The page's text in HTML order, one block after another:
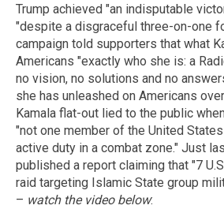
Trump achieved "an indisputable
"despite a disgraceful three-on-one
campaign told supporters that what
Americans "exactly who she is: a
no vision, no solutions and no
she has unleashed on Americans
Kamala flat-out lied to the public
"not one member of the United
active duty in a combat zone." Just
published a report claiming that "7
raid targeting Islamic State group
– watch the video below: